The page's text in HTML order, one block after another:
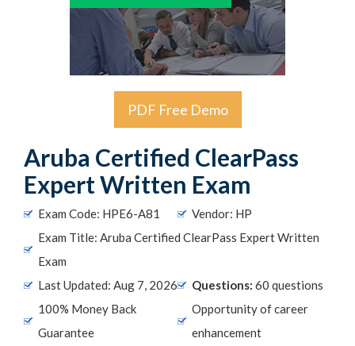
PDF Free Demo
Aruba Certified ClearPass
Expert Written Exam
Exam Code: HPE6-A81
Vendor: HP
Exam Title: Aruba Certified ClearPass Expert Written
Exam
Last Updated: Aug 7, 2026
Questions: 60 questions
100% Money Back
Guarantee
Opportunity of career
enhancement